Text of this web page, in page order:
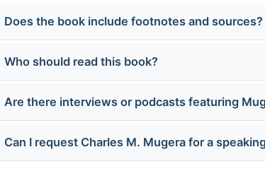
Does the book include footnotes and sources?
Who should read this book?
Are there interviews or podcasts featuring
Can I request Charles M. Mugera for a